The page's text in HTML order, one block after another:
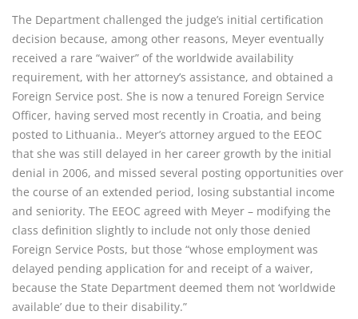
The Department challenged the judge’s initial certification
decision because, among other reasons, Meyer eventually
received a rare “waiver” of the worldwide availability
requirement, with her attorney’s assistance, and obtained a
Foreign Service post. She is now a tenured Foreign Service
Officer, having served most recently in Croatia, and being
posted to Lithuania.. Meyer’s attorney argued to the EEOC
that she was still delayed in her career growth by the initial
denial in 2006, and missed several posting opportunities over
the course of an extended period, losing substantial income
and seniority. The EEOC agreed with Meyer – modifying the
class definition slightly to include not only those denied
Foreign Service Posts, but those “whose employment was
delayed pending application for and receipt of a waiver,
because the State Department deemed them not ‘worldwide
available’ due to their disability.”